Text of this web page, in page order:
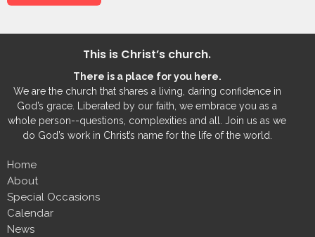
This is Christ’s church.
There is a place for you here.
We are the church that shares a living, daring confidence in
God’s grace. Liberated by our faith, we embrace you as a
whole person--questions, complexities and all. Join us as we
do God’s work in Christ’s name for the life of the world.
Home
About
Special Occasions
Calendar
News